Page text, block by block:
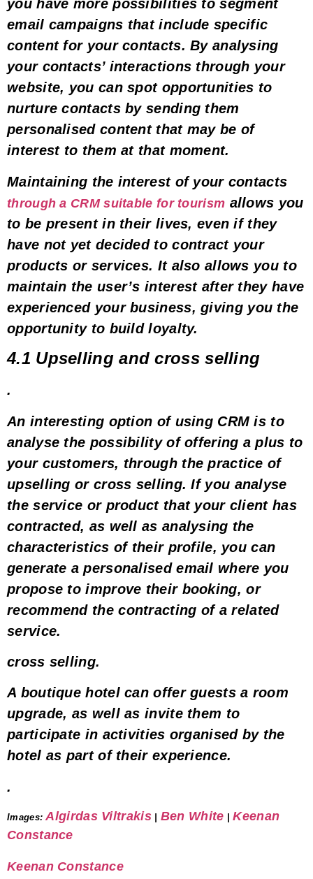
you have more possibilities to segment
email campaigns that include specific
content for your contacts. By analysing
your contacts’ interactions through your
website, you can spot opportunities to
nurture contacts by sending them
personalised content that may be of
interest to them at that moment.
Maintaining the interest of your contacts
through a CRM suitable for tourism allows you
to be present in their lives, even if they
have not yet decided to contract your
products or services. It also allows you to
maintain the user’s interest after they have
experienced your business,giving you the
opportunity to build loyalty.
4.1 Upselling and cross selling
.
An interesting option of using CRM is to
analyse the possibility of offering aplus to
your customers, through the practice of
upselling or cross selling. If you analyse
the service or product that your client has
contracted, as well as analysing the
characteristics of their profile, you can
generate a personalised email where you
propose to improve their booking, or
recommend the contracting of a related
service.
cross selling.
A boutique hotel can offer guests a room
upgrade, as well as invite them to
participate in activities organised by the
hotel as part of their experience.
.
Images:Algirdas Viltrakis| Ben White |Keenan
Constance
Keenan Constance